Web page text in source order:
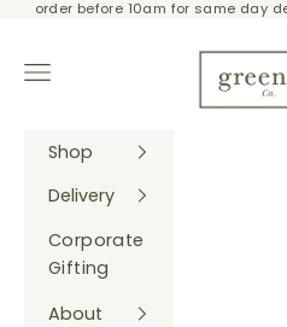
Skip to content
order before 10am for same day
Greenify
Navigation menu
Shop
Delivery
Corporate
Gifting
About